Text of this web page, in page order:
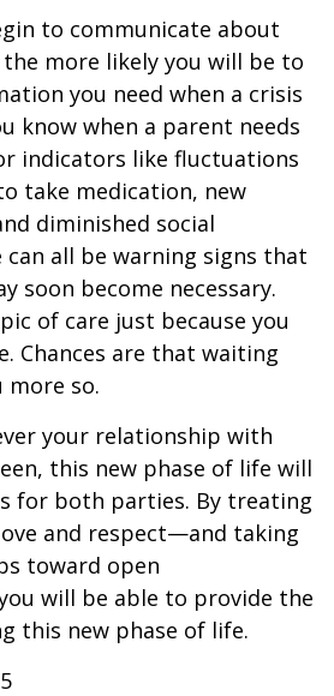
to communicate about
more likely you will be to
you need when a crisis
know when a parent needs
indicators like fluctuations
take medication, new
diminished social
can all be warning signs that
soon become necessary.
of care just because you
Chances are that waiting
more so.
your relationship with
this new phase of life will
for both parties. By treating
and respect—and taking
toward open
will be able to provide the
this new phase of life.